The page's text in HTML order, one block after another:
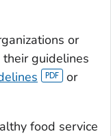
or
guidelines
or
food service